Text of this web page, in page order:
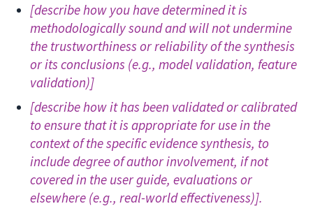
[describe how you have determined it is
methodologically sound and will not undermine
the trustworthiness or reliability of the synthesis
or its conclusions (e.g., model validation, feature
validation)]
[describe how it has been validated or calibrated
to ensure that it is appropriate for use in the
context of the specific evidence synthesis, to
include degree of author involvement, if not
covered in the user guide, evaluations or
elsewhere (e.g., real-world effectiveness)].